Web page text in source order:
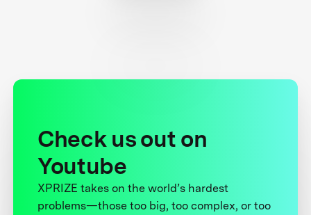
Check us out on
Youtube
XPRIZE takes on the world’s hardest
problems—those too big, too complex, or too